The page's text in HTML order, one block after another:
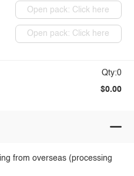
Open pack: Click here
Open pack: Click here
Qty:0
$0.00
from overseas (processing